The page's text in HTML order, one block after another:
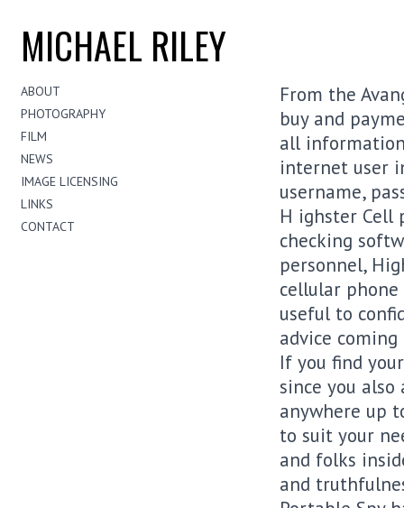
MICHAEL RILEY
ABOUT
PHOTOGRAPHY
FILM
NEWS
IMAGE LICENSING
LINKS
CONTACT
From the
buy and
all
internet user
username,
H ighster Cell
checking
personnel,
cellular
useful to
advice
If you find
since you
anywhere up
to suit your
and folks
and